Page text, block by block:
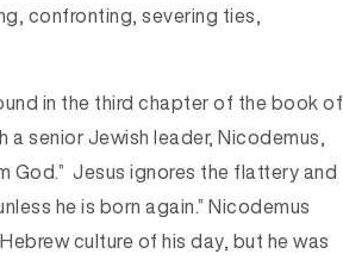
confronting, severing ties,
in the third chapter of the book of
a senior Jewish leader, Nicodemus,
God.” Jesus ignores the flattery and
he is born again.” Nicodemus
culture of his day, but he was